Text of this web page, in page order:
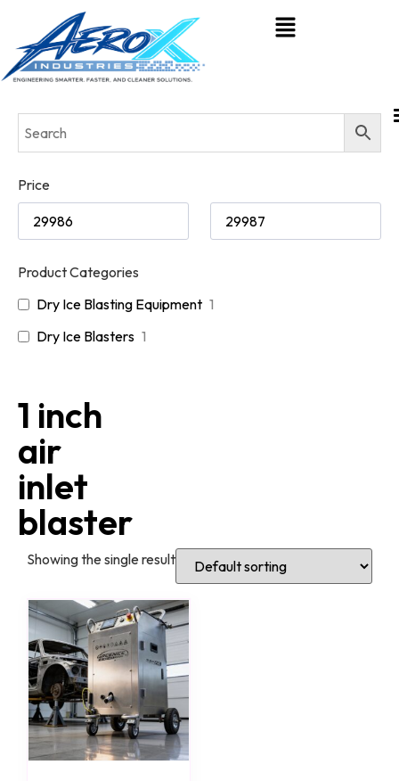
Price
Product Categories
Dry Ice Blasting Equipment 1
Dry Ice Blasters 1
1 inch
air
inlet
blaster
Showing the single result